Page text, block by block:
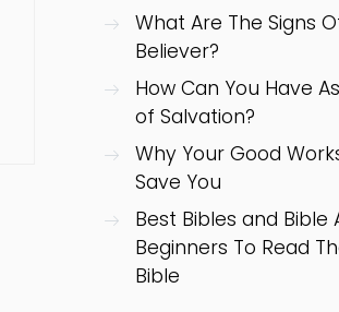
What Are The Signs
Believer?
How Can You Have
of Salvation?
Why Your Good
Save You
Best Bibles and Bible
Beginners To Read
Bible